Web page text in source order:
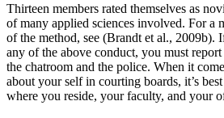
Thirteen members rated themselves as
of many applied sciences involved. For a
of the method, see (Brandt et al., 2009b).
any of the above conduct, you must
the chatroom and the police. When it
about your self in courting boards, it’s
where you reside, your faculty, and your